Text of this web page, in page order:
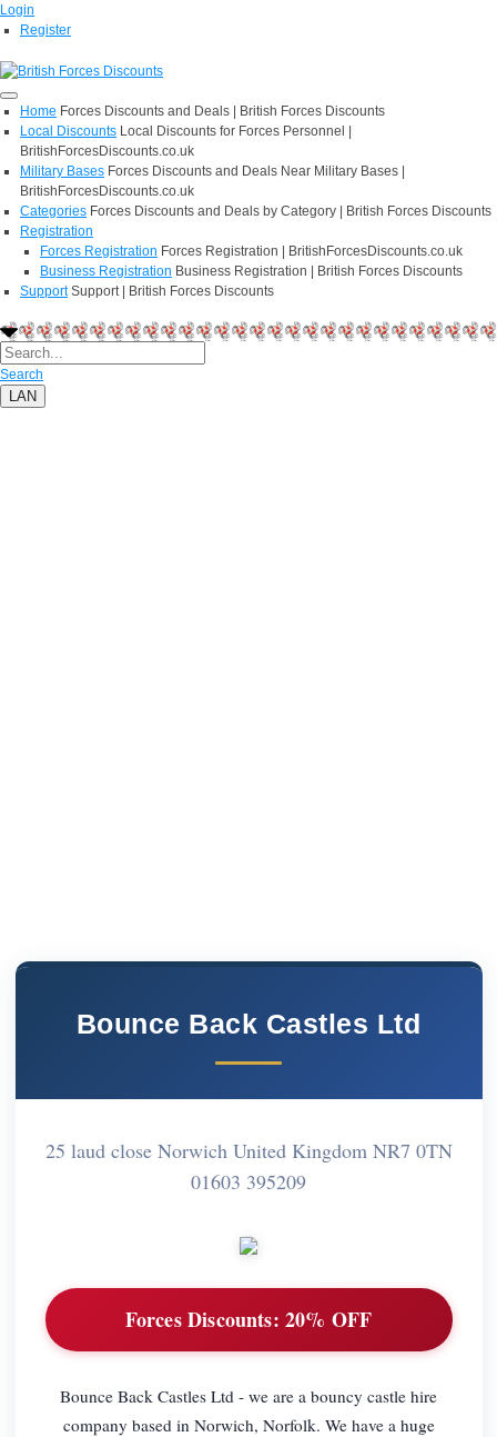
Login
Register
Home Forces Discounts and Deals | British Forces Discounts
Local Discounts Local Discounts for Forces Personnel |
BritishForcesDiscounts.co.uk
Military Bases Forces Discounts and Deals Near Military Bases |
BritishForcesDiscounts.co.uk
Categories Forces Discounts and Deals by Category | British Forces Discounts
Registration
Forces Registration Forces Registration | BritishForcesDiscounts.co.uk
Business Registration Business Registration | British Forces Discounts
Support Support | British Forces Discounts
Search
LAN
Bounce Back Castles Ltd
25 laud close Norwich United Kingdom NR7 0TN
01603 395209
Forces Discounts: 20% OFF
Bounce Back Castles Ltd - we are a bouncy castle hire
company based in Norwich, Norfolk. We have a huge